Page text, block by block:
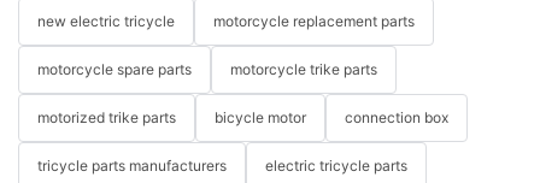
new electric tricycle motorcycle replacement parts
motorcycle spare parts motorcycle trike parts
motorized trike parts bicycle motor connection box
tricycle parts manufacturers electric tricycle parts